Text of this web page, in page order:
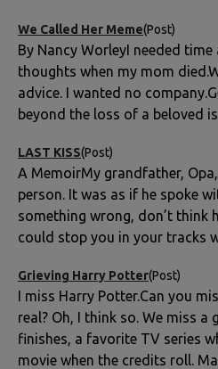
We Called Her Meme(Post)
By Nancy WorleyI needed
thoughts when my mom
advice. I wanted no
beyond the loss of a beloved
LAST KISS(Post)
A MemoirMy grandfather,
person. It was as if he spoke
something wrong, don’t think
could stop you in your tracks
Grieving Harry Potter(Post)
I miss Harry Potter.Can you
real? Oh, I think so. We miss
finishes, a favorite TV series
movie when the credits roll.